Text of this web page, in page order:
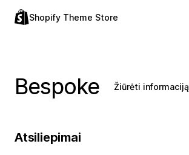
Shopify Theme Store
Bespoke Žiūrėti informaciją
Atsiliepimai